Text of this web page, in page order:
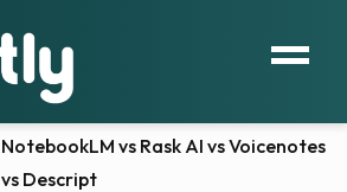
NotebookLM vs Rask AI vs Voicenotes
vs Descript